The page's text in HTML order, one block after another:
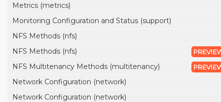
Metrics (metrics)
Monitoring Configuration and Status (support)
NFS Methods (nfs)
NFS Methods (nfs)
NFS Multitenancy Methods (multitenancy)
Network Configuration (network)
Network Configuration (network)